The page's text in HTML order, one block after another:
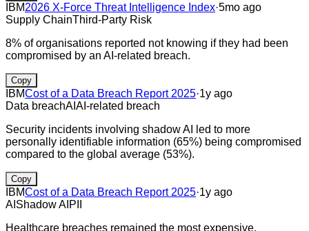
IBM2026 X-Force Threat Intelligence Index·5mo ago
Supply ChainThird-Party Risk
8% of organisations reported not knowing if they had been
compromised by an AI-related breach.
Copy
IBMCost of a Data Breach Report 2025·1y ago
Data breachAI AI-related breach
Security incidents involving shadow AI led to more
personally identifiable information (65%) being compromised
compared to the global average (53%).
Copy
IBMCost of a Data Breach Report 2025·1y ago
AI Shadow AI PII
Healthcare breaches remained the most expensive,